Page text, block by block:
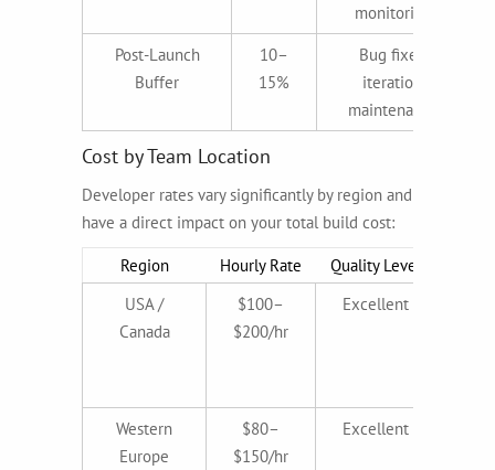
monitoring
Post-Launch
Buffer
10–
15%
Bug fixes,
iteration,
maintenance
Cost by Team Location
Developer rates vary significantly by region and
have a direct impact on your total build cost:
Region Hourly Rate Quality Level
USA /
Canada
$100–
$200/hr
Excellent
Western
Europe
$80–
$150/hr
Excellent